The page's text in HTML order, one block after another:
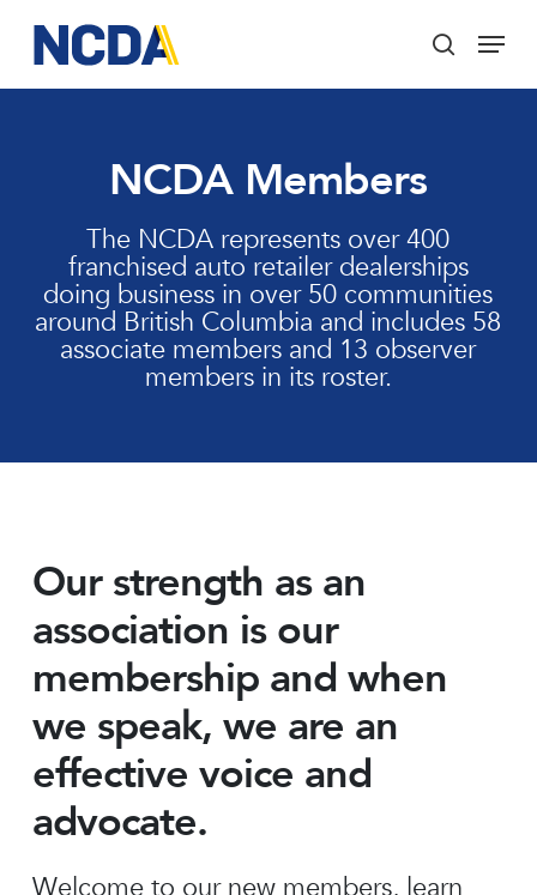
main
content
search
Menu
NCDA Members
The NCDA represents over 400
franchised auto retailer dealerships
doing business in over 50 communities
around British Columbia and includes 58
associate members and 13 observer
members in its roster.
Our strength as an
association is our
membership and when
we speak, we are an
effective voice and
advocate.